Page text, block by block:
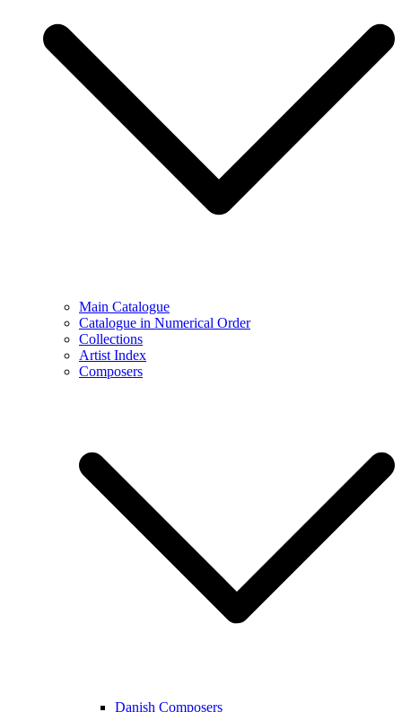
Main Catalogue
Catalogue in Numerical Order
Collections
Artist Index
Composers
Danish Composers